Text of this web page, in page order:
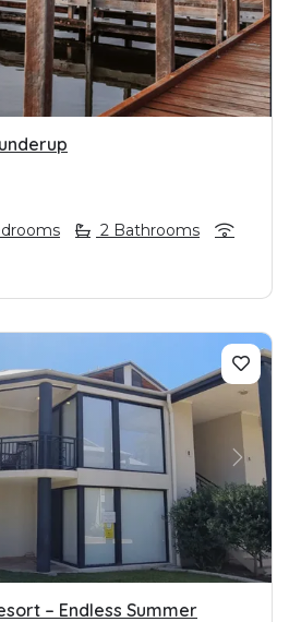
2 Bathrooms
NEXT
– Endless Summer